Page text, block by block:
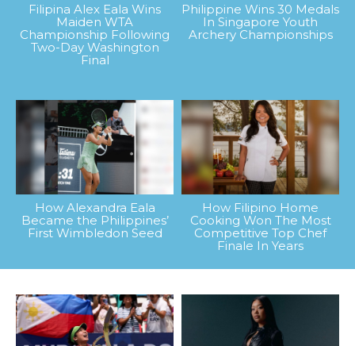
Filipina Alex Eala Wins
Maiden WTA
Championship Following
Two-Day Washington
Final
Philippine Wins 30 Medals
In Singapore Youth
Archery Championships
How Alexandra Eala
Became the Philippines’
First Wimbledon Seed
How Filipino Home
Cooking Won The Most
Competitive Top Chef
Finale In Years